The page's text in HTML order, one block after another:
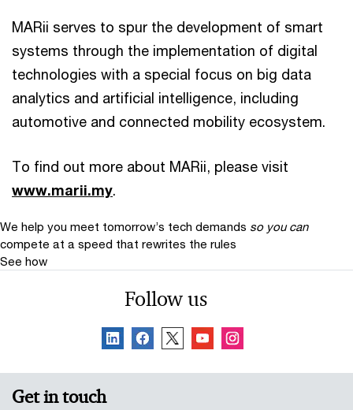
MARii serves to spur the development of smart
systems through the implementation of digital
technologies with a special focus on big data
analytics and artificial intelligence, including
automotive and connected mobility ecosystem.
To find out more about MARii, please visit
www.marii.my.
We help you meet tomorrow’s tech demands so you can
compete at a speed that rewrites the rules
See how
Follow us
Get in touch